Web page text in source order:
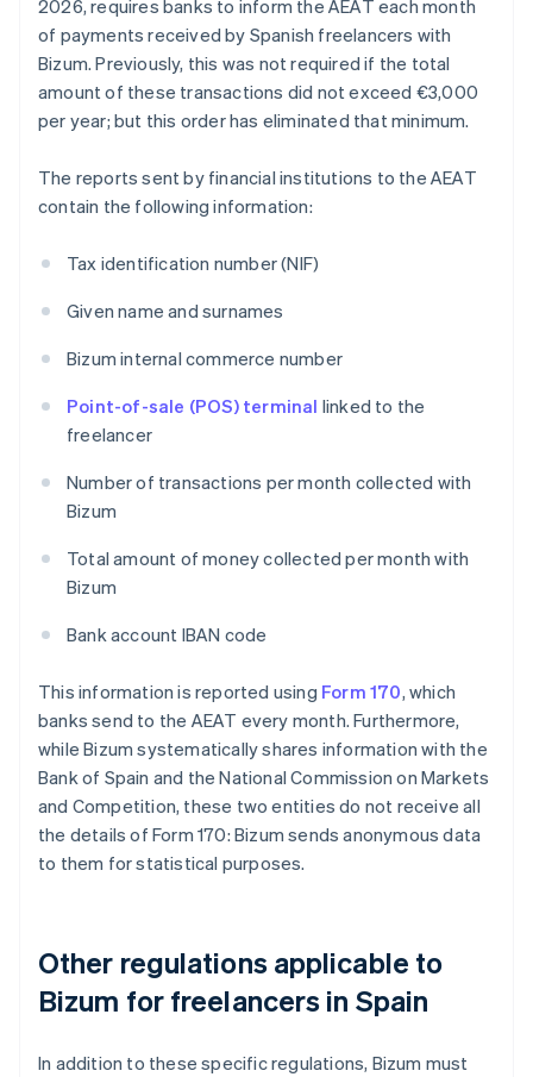
2026, requires banks to inform the AEAT each month
of payments received by Spanish freelancers with
Bizum. Previously, this was not required if the total
amount of these transactions did not exceed €3,000
per year; but this order has eliminated that minimum.
The reports sent by financial institutions to the AEAT
contain the following information:
Tax identification number (NIF)
Given name and surnames
Bizum internal commerce number
Point-of-sale (POS) terminal linked to the
freelancer
Number of transactions per month collected with
Bizum
Total amount of money collected per month with
Bizum
Bank account IBAN code
This information is reported using Form 170, which
banks send to the AEAT every month. Furthermore,
while Bizum systematically shares information with the
Bank of Spain and the National Commission on Markets
and Competition, these two entities do not receive all
the details of Form 170: Bizum sends anonymous data
to them for statistical purposes.
Other regulations applicable to
Bizum for freelancers in Spain
In addition to these specific regulations, Bizum must